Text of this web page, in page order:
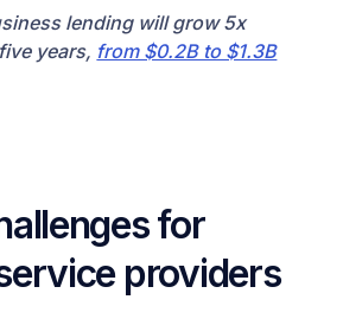
lending will grow 5x
years, from $0.2B to $1.3B
for
providers